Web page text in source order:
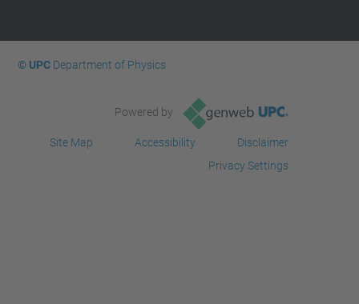
© UPCDepartment of Physics
Powered by
Site Map Accessibility
Disclaimer
Privacy Settings